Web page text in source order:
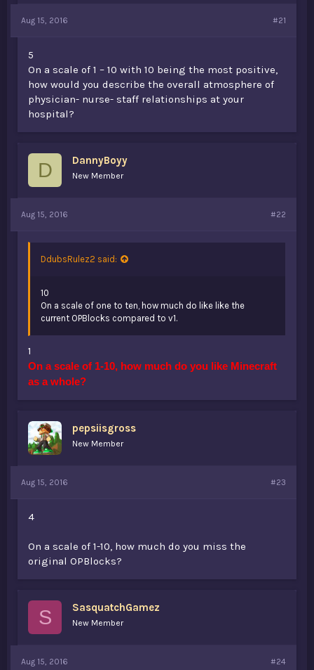
r
r
Aug 15, 2016 #21
5
On a scale of 1 – 10 with 10 being the most positive,
how would you describe the overall atmosphere of
physician- nurse- staff relationships at your
hospital?
D DannyBoyy
New Member
Aug 15, 2016 #22
DdubsRulez2 said:
10
On a scale of one to ten, how much do like like the
current OPBlocks compared to v1.
1
On a scale of 1-10, how much do you like Minecraft
as a whole?
pepsiisgross
New Member
Aug 15, 2016 #23
4
On a scale of 1-10, how much do you miss the
original OPBlocks?
S SasquatchGamez
New Member
Aug 15, 2016 #24